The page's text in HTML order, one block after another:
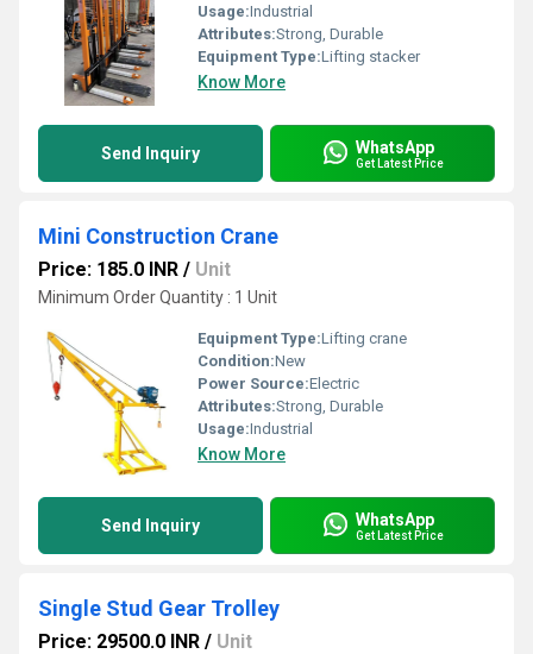
Usage:Industrial
Attributes:Strong, Durable
Equipment Type:Lifting stacker
Know More
Send Inquiry WhatsApp
Get Latest Price
Mini Construction Crane
Price: 185.0 INR / Unit
Minimum Order Quantity : 1 Unit
Equipment Type:Lifting crane
Condition:New
Power Source:Electric
Attributes:Strong, Durable
Usage:Industrial
Know More
Send Inquiry WhatsApp
Get Latest Price
Single Stud Gear Trolley
Price: 29500.0 INR / Unit